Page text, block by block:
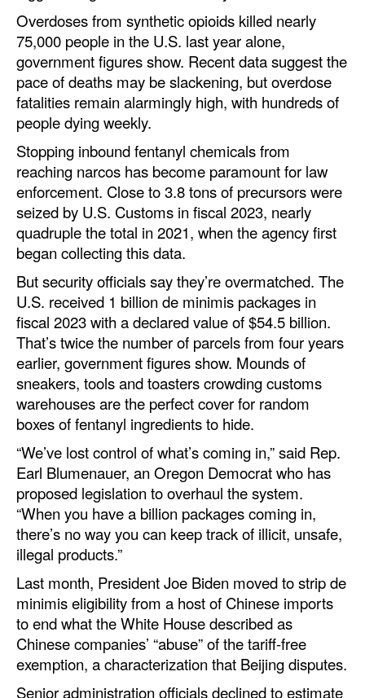
Overdoses from synthetic opioids killed nearly
75,000 people in the U.S. last year alone,
government figures show. Recent data suggest the
pace of deaths may be slackening, but overdose
fatalities remain alarmingly high, with hundreds of
people dying weekly.
Stopping inbound fentanyl chemicals from
reaching narcos has become paramount for law
enforcement. Close to 3.8 tons of precursors were
seized by U.S. Customs in fiscal 2023, nearly
quadruple the total in 2021, when the agency first
began collecting this data.
But security officials say they’re overmatched. The
U.S. received 1 billion de minimis packages in
fiscal 2023 with a declared value of $54.5 billion.
That’s twice the number of parcels from four years
earlier, government figures show. Mounds of
sneakers, tools and toasters crowding customs
warehouses are the perfect cover for random
boxes of fentanyl ingredients to hide.
“We’ve lost control of what’s coming in,” said Rep.
Earl Blumenauer, an Oregon Democrat who has
proposed legislation to overhaul the system.
“When you have a billion packages coming in,
there’s no way you can keep track of illicit, unsafe,
illegal products.”
Last month, President Joe Biden moved to strip de
minimis eligibility from a host of Chinese imports
to end what the White House described as
Chinese companies’ “abuse” of the tariff-free
exemption, a characterization that Beijing disputes.
Senior administration officials declined to estimate